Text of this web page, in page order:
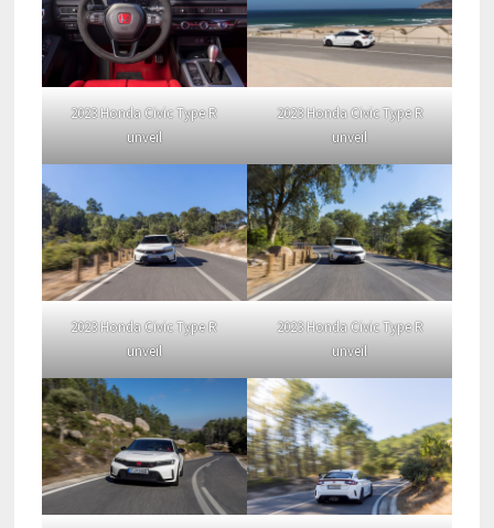
2023 Honda Civic Type R
unveil
2023 Honda Civic Type R
unveil
2023 Honda Civic Type R
unveil
2023 Honda Civic Type R
unveil